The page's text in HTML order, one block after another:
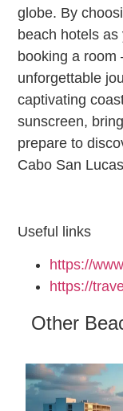
globe. By
beach hotels as
booking a room
unforgettable
captivating
sunscreen,
prepare to
Cabo San
Useful links
https://
https://
Other